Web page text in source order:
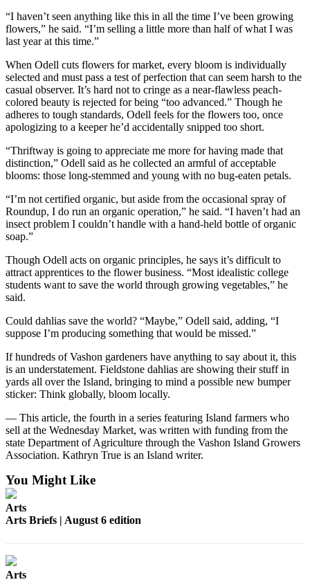
Obituaries
Place an
Obituary
Classifieds
Place a
Classified
Ad
Employment
Real
Estate
Transportation
Notices
Legal
Notice
eEdition
Special
Services
About
Us
Us
“I haven’t seen anything like this in all the time I’ve been growing
flowers,” he said. “I’m selling a little more than half of what I was
last year at this time.”
When Odell cuts flowers for market, every bloom is individually
selected and must pass a test of perfection that can seem harsh to the
casual observer. It’s hard not to cringe as a near-flawless peach-
colored beauty is rejected for being “too advanced.” Though he
adheres to tough standards, Odell feels for the flowers too, once
apologizing to a keeper he’d accidentally snipped too short.
“Thriftway is going to appreciate me more for having made that
distinction,” Odell said as he collected an armful of acceptable
blooms: those long-stemmed and young with no bug-eaten petals.
“I’m not certified organic, but aside from the occasional spray of
Roundup, I do run an organic operation,” he said. “I haven’t had an
insect problem I couldn’t handle with a hand-held bottle of organic
soap.”
Though Odell acts on organic principles, he says it’s difficult to
attract apprentices to the flower business. “Most idealistic college
students want to save the world through growing vegetables,” he
said.
Could dahlias save the world? “Maybe,” Odell said, adding, “I
suppose I’m producing something that would be missed.”
If hundreds of Vashon gardeners have anything to say about it, this
is an understatement. Fieldstone dahlias are showing their stuff in
yards all over the Island, bringing to mind a possible new bumper
sticker: Think globally, bloom locally.
— This article, the fourth in a series featuring Island farmers who
sell at the Wednesday Market, was written with funding from the
state Department of Agriculture through the Vashon Island Growers
Association. Kathryn True is an Island writer.
You Might Like
Arts
Arts Briefs | August 6 edition
Arts